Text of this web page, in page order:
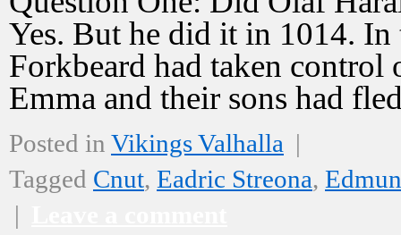
Yes. But he did it in 1014.
Forkbeard had taken
Emma and their sons had
Posted in Vikings Valhalla |
Tagged Cnut, Eadric Streona,
|